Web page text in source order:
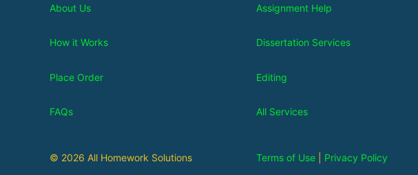
About Us
How it Works
Place Order
FAQs
Assignment Help
Dissertation Services
Editing
All Services
© 2026 All Homework Solutions Terms of Use Privacy Policy